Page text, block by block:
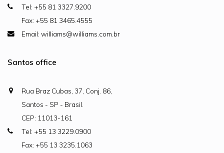
Tel: +55 81 3327.9200
Fax: +55 81 3465.4555
Email: williams@williams.com.br
Santos office
Rua Braz Cubas, 37, Conj. 86,
Santos - SP - Brasil.
CEP: 11013-161
Tel: +55 13 3229.0900
Fax: +55 13 3235.1063